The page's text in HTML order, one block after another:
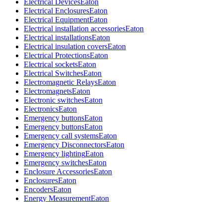
Electrical DevicesEaton
Electrical EnclosuresEaton
Electrical EquipmentEaton
Electrical installation accessoriesEaton
Electrical installationsEaton
Electrical insulation coversEaton
Electrical ProtectionsEaton
Electrical socketsEaton
Electrical SwitchesEaton
Electromagnetic RelaysEaton
ElectromagnetsEaton
Electronic switchesEaton
ElectronicsEaton
Emergency buttonsEaton
Emergency buttonsEaton
Emergency call systemsEaton
Emergency DisconnectorsEaton
Emergency lightingEaton
Emergency switchesEaton
Enclosure AccessoriesEaton
EnclosuresEaton
EncodersEaton
Energy MeasurementEaton